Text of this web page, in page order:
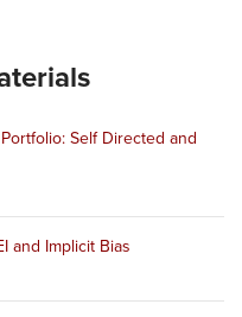
Self Directed and
and Implicit Bias